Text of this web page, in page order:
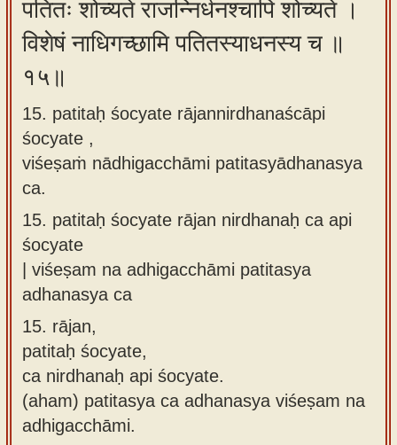
पतितः शोच्यते राजन्निर्धनश्चापि शोच्यते ।
विशेषं नाधिगच्छामि पतितस्याधनस्य च ॥
१५॥
15. patitaḥ śocyate rājannirdhanaścāpi
śocyate ,
viśeṣaṁ nādhigacchāmi patitasyādhanasya
ca.
15. patitaḥ śocyate rājan nirdhanaḥ ca api
śocyate
| viśeṣam na adhigacchāmi patitasya
adhanasya ca
15. rājan,
patitaḥ śocyate,
ca nirdhanaḥ api śocyate.
(aham) patitasya ca adhanasya viśeṣam na
adhigacchāmi.